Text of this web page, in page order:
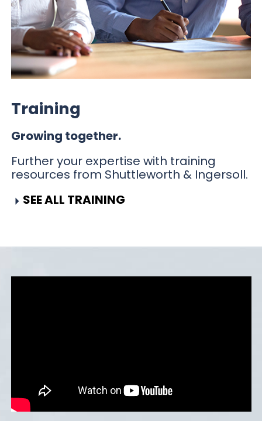
Training
Growing together.
Further your expertise with training
resources from Shuttleworth & Ingersoll.
SEE ALL TRAINING